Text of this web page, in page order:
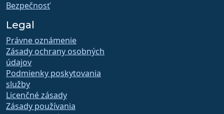
Bezpečnosť
Legal
Právne oznámenie
Zásady ochrany osobných
údajov
Podmienky poskytovania
služby
Licenčné zásady
Zásady používania